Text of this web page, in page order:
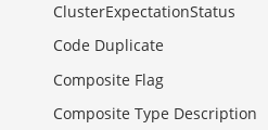
ClusterExpectationStatus
Code Duplicate
Composite Flag
Composite Type Description